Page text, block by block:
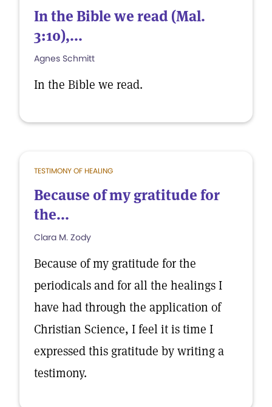
In the Bible we read (Mal.
3:10),...
Agnes Schmitt
In the Bible we read.
TESTIMONY OF HEALING
Because of my gratitude for
the...
Clara M. Zody
Because of my gratitude for the
periodicals and for all the healings I
have had through the application of
Christian Science, I feel it is time I
expressed this gratitude by writing a
testimony.